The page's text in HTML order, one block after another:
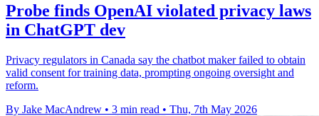
Probe finds OpenAI violated privacy laws
in ChatGPT dev
Privacy regulators in Canada say the chatbot maker failed to obtain
valid consent for training data, prompting ongoing oversight and
reform.
By Jake MacAndrew • 3 min read • Thu, 7th May 2026